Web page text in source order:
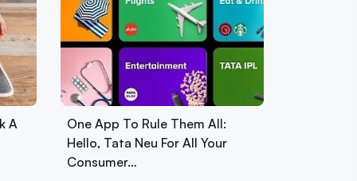
A
One App To Rule Them All:
Hello, Tata Neu For All Your
Consumer…